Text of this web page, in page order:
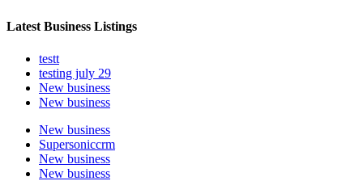
Latest Business Listings
testt
testing july 29
New business
New business
New business
Supersoniccrm
New business
New business